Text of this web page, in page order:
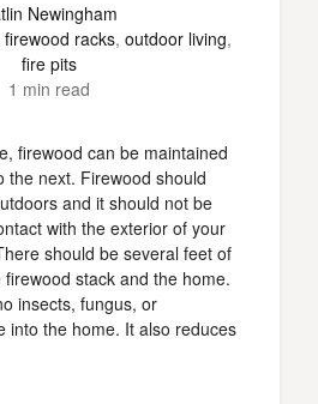
Newingham
firewood racks, outdoor living,
fire pits
1 min read
firewood can be maintained
the next. Firewood should
and it should not be
with the exterior of your
should be several feet of
stack and the home.
insects, fungus, or
into the home. It also reduces